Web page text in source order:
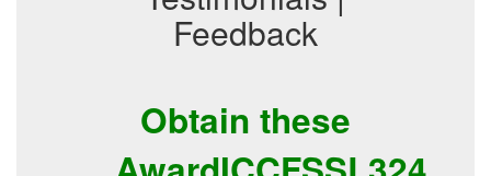
Feedback
Obtain these